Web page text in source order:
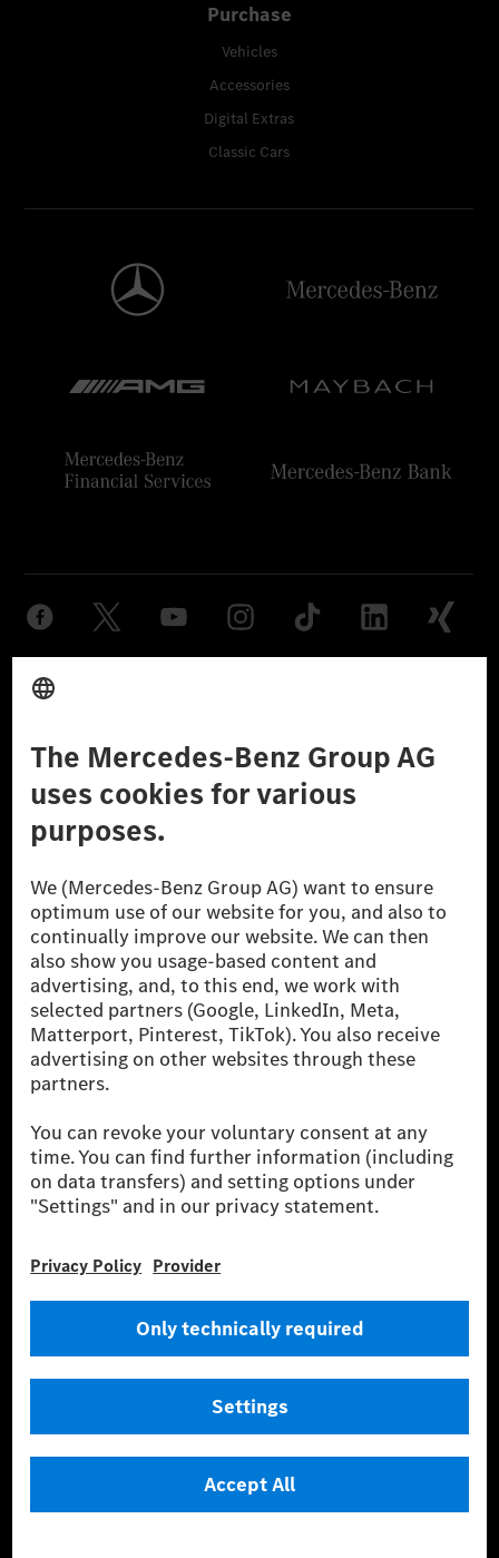
Purchase
Vehicles
Accessories
Digital Extras
Classic Cars
Provider
Don't Sell My Personal Information (CCPA) Accessibility
© 2026 Mercedes-Benz Group AG. All Rights Reserved.
[1] Net carbon-neutral means that carbon emissions that have neither
been avoided nor reduced at the Mercedes-Benz Group are compensated
for by certified offsetting projects.
[2] Renewable Charging is an integral part of MB.CHARGE Public in
Europe, the USA, Canada and China. If electricity from renewable
energies is not yet available at the respective charging station, Renewable
Charging uses Energy Attribute Certificates*. These ensure that an
equivalent amount of electricity from renewable energies is fed into the
power grid for charging processes via MB.CHARGE Public. They are from
* Incl. EKOenergy ecolabel
* The specified values were determined in accordance with the WLTP
(Worldwide harmonised Light vehicles Test Procedure) measurement
method. The ranges given refer to ECE markets. The energy consumption
and CO₂ emissions of a car depend not only on the efficient utilisation of
basis of Regulation (EC) No. 692/2008 according to NEDC. Electric
energy consumption and range depend on the vehicle configuration.
*** Data on electrical consumption and range are provisional and were
officially approved testing organisation, nor any EC type approval or